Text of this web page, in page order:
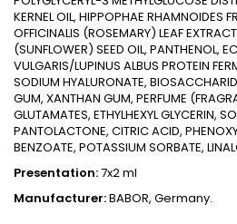
KERNEL OIL, HIPPOPHAE RHAMNOIDES
OFFICINALIS (ROSEMARY) LEAF
(SUNFLOWER) SEED OIL, PANTHENOL,
VULGARIS/LUPINUS ALBUS PROTEIN
SODIUM HYALURONATE,
GUM, XANTHAN GUM, PERFUME
GLUTAMATES, ETHYLHEXYL GLYCERIN,
PANTOLACTONE, CITRIC ACID,
BENZOATE, POTASSIUM SORBATE,
Presentation:7x2 ml
Manufacturer:BABOR, Germany.